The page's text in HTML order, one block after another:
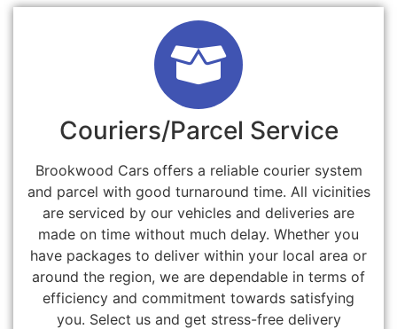
Couriers/Parcel Service
Brookwood Cars offers a reliable courier system
and parcel with good turnaround time. All vicinities
are serviced by our vehicles and deliveries are
made on time without much delay. Whether you
have packages to deliver within your local area or
around the region, we are dependable in terms of
efficiency and commitment towards satisfying
you. Select us and get stress-free delivery